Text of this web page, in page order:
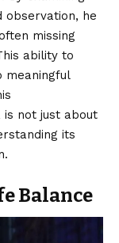
observation, he
missing
ability to
not just about
its
Balance